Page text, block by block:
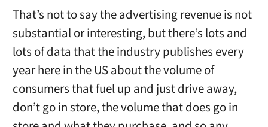
That’s not to say the advertising revenue is not
substantial or interesting, but there’s lots and
lots of data that the industry publishes every
year here in the US about the volume of
consumers that fuel up and just drive away,
don’t go in store, the volume that does go in